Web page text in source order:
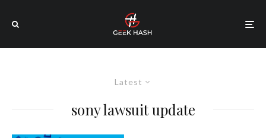
Latest
sony lawsuit update